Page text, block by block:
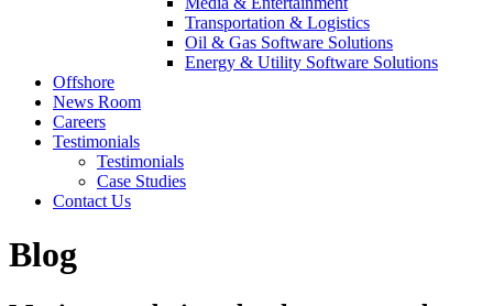
Transportation & Logistics
Oil & Gas Software Solutions
Energy & Utility Software Solutions
Offshore
News Room
Careers
Testimonials
Testimonials
Case Studies
Contact Us
Blog